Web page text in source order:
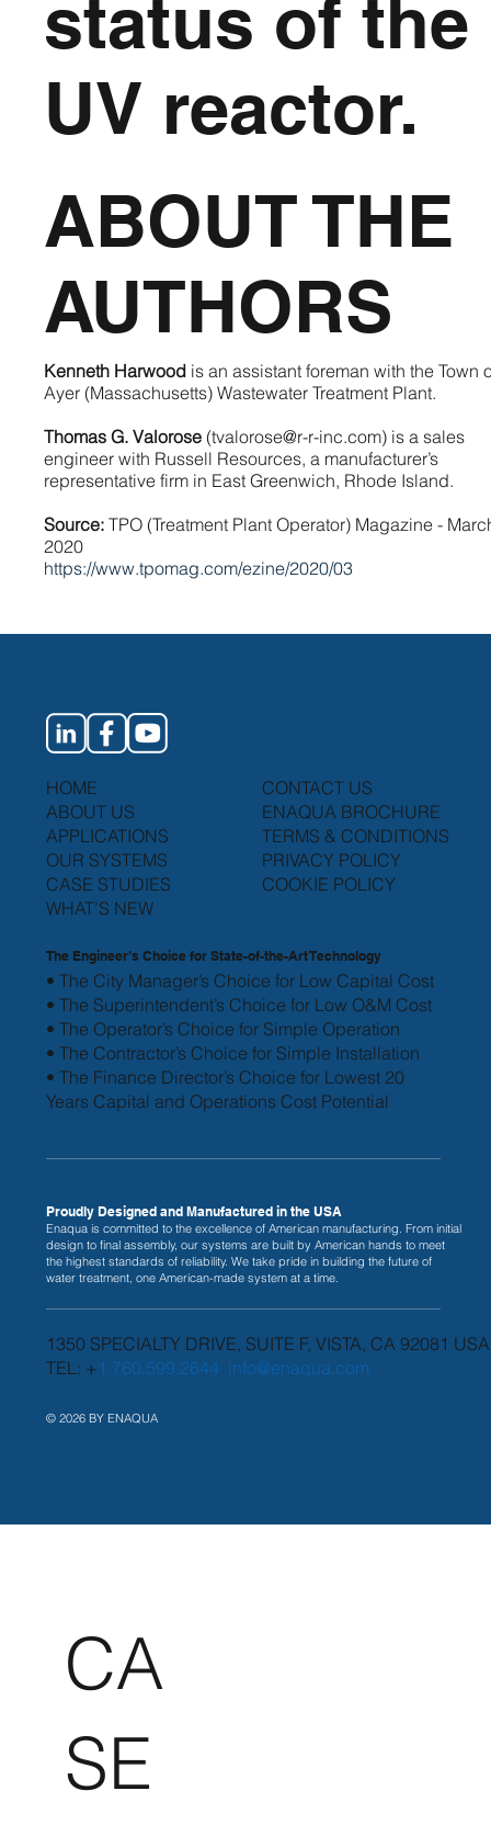
status of the
UV reactor.
ABOUT THE
AUTHORS
Kenneth Harwood is an assistant foreman with the Town
Ayer (Massachusetts) Wastewater Treatment Plant.
Thomas G. Valorose (tvalorose@r-r-inc.com) is a sales
engineer with Russell Resources, a manufacturer’s
representative firm in East Greenwich, Rhode Island.
Source: TPO (Treatment Plant Operator) Magazine -
2020
https://www.tpomag.com/ezine/2020/03
The Engineer’s Choice for State-of-the-Art Technology
• The City Manager’s Choice for Low Capital Cost
• The Superintendent’s Choice for Low O&M Cost
• The Operator’s Choice for Simple Operation
• The Contractor’s Choice for Simple Installation
• The Finance Director’s Choice for Lowest 20
Years Capital and Operations Cost Potential
CONTACT US
ENAQUA BROCHURE
TERMS & CONDITIONS
PRIVACY POLICY
COOKIE POLICY
HOME
ABOUT US
APPLICATIONS
OUR SYSTEMS
CASE STUDIES
WHAT'S NEW
1350 SPECIALTY DRIVE, SUITE F, VISTA, CA 92081 USA
TEL: + 1.760.599.2644 info@enaqua.com
© 2026 BY ENAQUA
Proudly Designed and Manufactured in the USA
Enaqua is committed to the excellence of American manufacturing. From initial
design to final assembly, our systems are built by American hands to meet
the highest standards of reliability. We take pride in building the future of
water treatment, one American-made system at a time.
CA
SE